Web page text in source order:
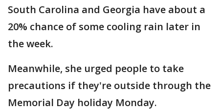
South Carolina and Georgia have about a
20% chance of some cooling rain later in
the week.
Meanwhile, she urged people to take
precautions if they're outside through the
Memorial Day holiday Monday.